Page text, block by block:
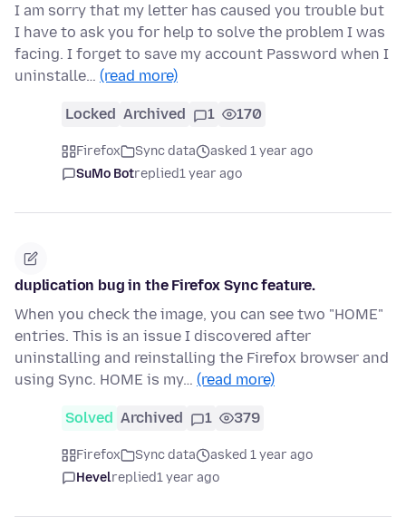
I am sorry that my letter has caused you trouble but
I have to ask you for help to solve the problem I was
facing. I forget to save my account Password when I
uninstalle… (read more)
Locked Archived 1 170
Firefox Sync data
asked 1 year ago
SuMo Botreplied1 year ago
duplication bug in the Firefox Sync feature.
When you check the image, you can see two "HOME"
entries. This is an issue I discovered after
uninstalling and reinstalling the Firefox browser and
using Sync. HOME is my… (read more)
Solved Archived 1 379
Firefox Sync data
asked 1 year ago
Hevelreplied1 year ago